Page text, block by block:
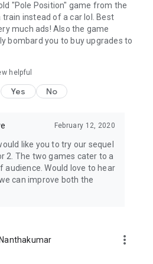
interesting camera angles have
God's Eye, Reverse, Signal
angle.
support. Suggest features in
the ones getting the most number
them in an update. You do not
"Pole Position" game from the
train instead of a car lol. Best
much ads! Also the game
bombard you to buy upgrades to
helpful
Yes No
February 12, 2020
like you to try our sequel
2. The two games cater to a
Would love to hear
can improve both the
more_vert